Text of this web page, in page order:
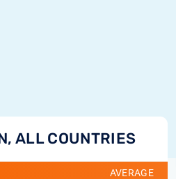
ALL COUNTRIES
AVERAGE